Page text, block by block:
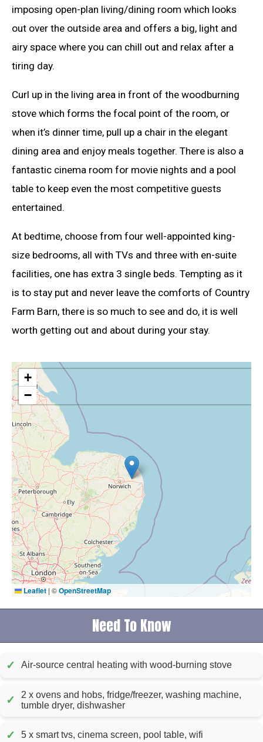
imposing open-plan living/dining room which looks
out over the outside area and offers a big, light and
airy space where you can chill out and relax after a
tiring day.
Curl up in the living area in front of the woodburning
stove which forms the focal point of the room, or
when it’s dinner time, pull up a chair in the elegant
dining area and enjoy meals together. There is also a
fantastic cinema room for movie nights and a pool
table to keep even the most competitive guests
entertained.
At bedtime, choose from four well-appointed king-
size bedrooms, all with TVs and three with en-suite
facilities, one has extra 3 single beds. Tempting as it
is to stay put and never leave the comforts of Country
Farm Barn, there is so much to see and do, it is well
worth getting out and about during your stay.
+
−
Leaflet | ©OpenStreetMap
Need To Know
✓ Air-source central heating with wood-burning stove
✓
2 x ovens and hobs, fridge/freezer, washing machine,
tumble dryer, dishwasher
✓ 5 x smart tvs, cinema screen, pool table, wifi